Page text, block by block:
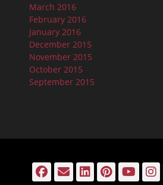
March 2016
February 2016
January 2016
December 2015
November 2015
October 2015
September 2015
Facebook
EmailLinkedIn